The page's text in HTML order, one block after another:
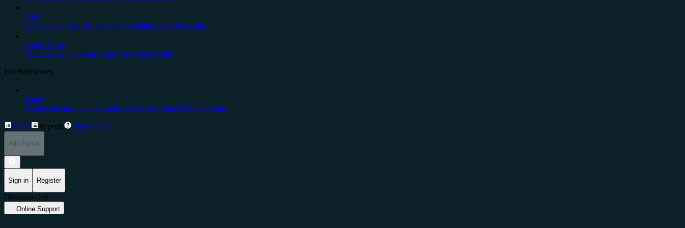
Earn
Get monthly rewards for simply holding stake-able coins.
Cedex Swap
Seamless crypto swaps from your Web3 wallet
For Businesses
Prime
A complete institutional-grade ecosystem from CEX.IO Group.
Trade Reports Help Center
Add Funds
Sign in Register
Disconnected
Online Support